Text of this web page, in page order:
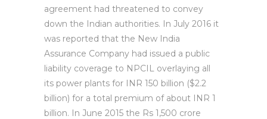
agreement had threatened to convey
down the Indian authorities. In July 2016 it
was reported that the New India
Assurance Company had issued a public
liability coverage to NPCIL overlaying all
its power plants for INR 150 billion ($2.2
billion) for a total premium of about INR 1
billion. In June 2015 the Rs 1,500 crore